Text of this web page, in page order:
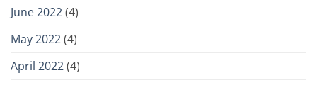
June 2022(4)
May 2022(4)
April 2022(4)